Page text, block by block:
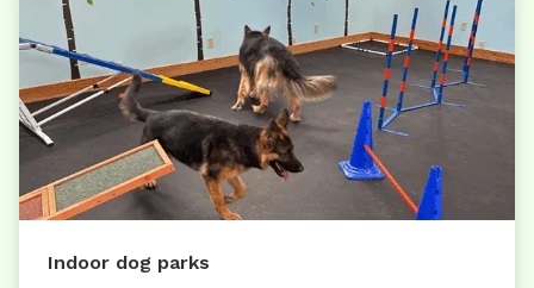
Indoor dog parks